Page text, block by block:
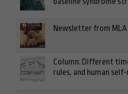
Newsletter from
Column: Different
rules, and human